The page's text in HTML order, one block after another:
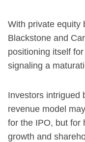
With private equity
Blackstone and
positioning itself
signaling a
Investors intrigued
revenue model
for the IPO, but for
growth and